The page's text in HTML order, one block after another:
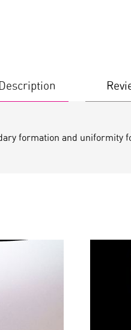
Description
formation and uniformity